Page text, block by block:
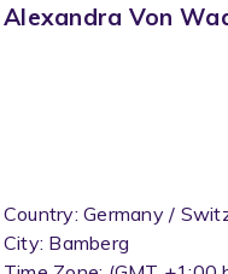
Alexandra Von
Country: Germany /
City: Bamberg